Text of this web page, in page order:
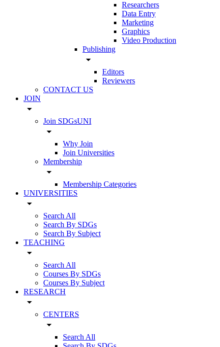
Researchers
Data Entry
Marketing
Graphics
Video Production
Publishing
arrow_drop_down
Editors
Reviewers
CONTACT US
JOIN
arrow_drop_down
Join SDGsUNI
arrow_drop_down
Why Join
Join Universities
Membership
arrow_drop_down
Membership Categories
UNIVERSITIES
arrow_drop_down
Search All
Search By SDGs
Search By Subject
TEACHING
arrow_drop_down
Search All
Courses By SDGs
Courses By Subject
RESEARCH
arrow_drop_down
CENTERS
arrow_drop_down
Search All